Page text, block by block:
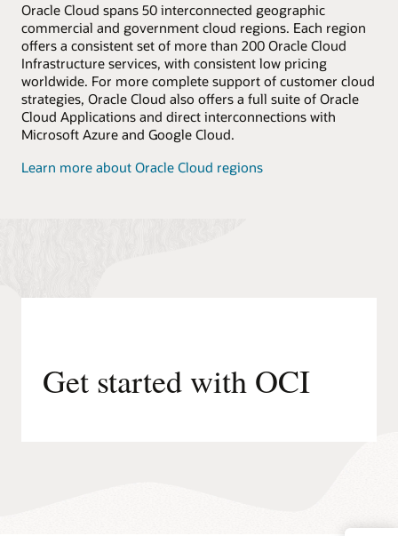
Learn more about Oracle Cloud regions
Oracle Cloud spans 50 interconnected geographic
commercial and government cloud regions. Each region
offers a consistent set of more than 200 Oracle Cloud
Infrastructure services, with consistent low pricing
worldwide. For more complete support of customer cloud
strategies, Oracle Cloud also offers a full suite of Oracle
Cloud Applications and direct interconnections with
Microsoft Azure and Google Cloud.
Get started with OCI